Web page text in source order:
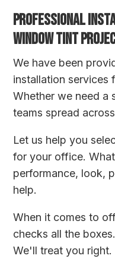
PROFESSIONAL
WINDOW TINT
We have been
installation services
Whether we need a
teams spread
Let us help you
for your office.
performance, look,
help.
When it comes to
checks all the
We'll treat you right.